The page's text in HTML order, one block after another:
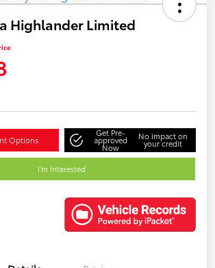
Highlander Limited
Options
Get Pre-
approved
Now
No impact on
your credit
I'm Interested